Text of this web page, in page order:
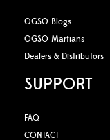
OGSO Blogs
OGSO Martians
Dealers & Distributors
SUPPORT
FAQ
CONTACT